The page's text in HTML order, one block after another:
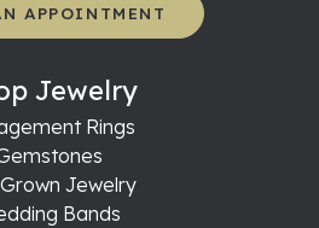
APPOINTMENT
Jewelry
Rings
Jewelry
Bands